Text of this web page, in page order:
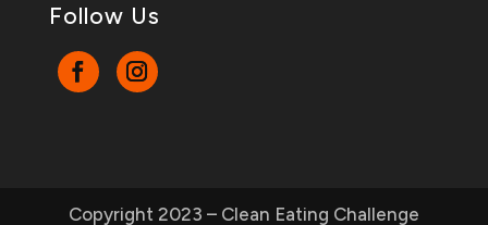
Follow Us
Copyright 2023 – Clean Eating Challenge